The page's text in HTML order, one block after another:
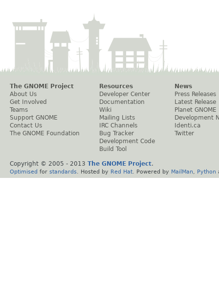
The GNOME Project
About Us
Get Involved
Teams
Support GNOME
Contact Us
The GNOME Foundation
Resources
Developer Center
Documentation
Wiki
Mailing Lists
IRC Channels
Bug Tracker
Development Code
Build Tool
News
Press Releases
Latest Release
Planet GNOME
Development
Identi.ca
Twitter
Copyright © 2005 - 2013 The GNOME Project.
Optimised for standards . Hosted by Red Hat . Powered by MailMan Python